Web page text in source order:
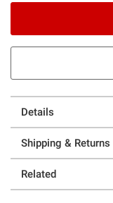
Details
Shipping & Returns
Related